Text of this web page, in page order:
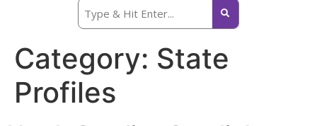
Category: State
Profiles